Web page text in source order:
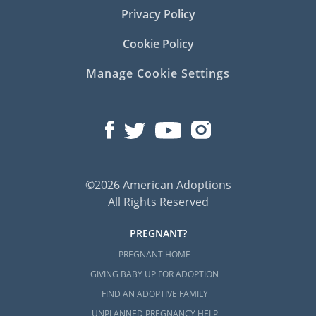
child in foster care needs to be adopted by a
adoption in Kentucky, there are many local
professionals in Kentucky who can help you:
Benchmark Family Services
TLC Foster Care & Adoption
Privacy Policy
Cookie Policy
Manage Cookie Settings
©2026 American Adoptions
All Rights Reserved
PREGNANT?
PREGNANT HOME
GIVING BABY UP FOR ADOPTION
FIND AN ADOPTIVE FAMILY